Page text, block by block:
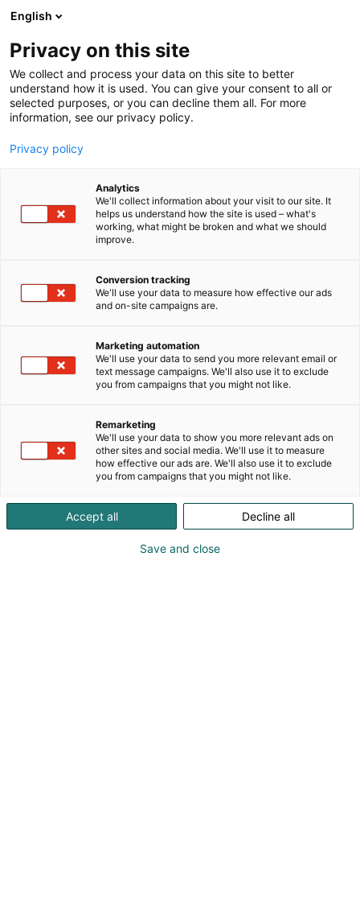
Skip
to
content
English
Privacy on this site
We collect and process your data on this site to better
understand how it is used. You can give your consent to all or
selected purposes, or you can decline them all. For more
information, see our privacy policy.
Privacy policy
Analytics
We'll collect information about your visit to our site. It
helps us understand how the site is used – what's
working, what might be broken and what we should
improve.
Conversion tracking
We'll use your data to measure how effective our ads
and on-site campaigns are.
Marketing automation
We'll use your data to send you more relevant email or
text message campaigns. We'll also use it to exclude
you from campaigns that you might not like.
Remarketing
We'll use your data to show you more relevant ads on
other sites and social media. We'll use it to measure
how effective our ads are. We'll also use it to exclude
you from campaigns that you might not like.
Accept all Decline all
Save and close